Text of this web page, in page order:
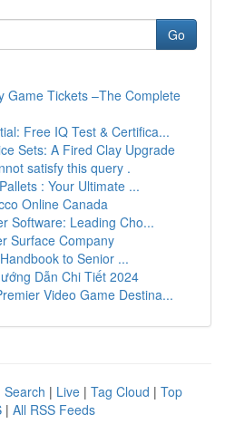
Go
Game Tickets –The Complete
Free IQ Test & Certifica...
Sets: A Fired Clay Upgrade
satisfy this query .
: Your Ultimate ...
Online Canada
Software: Leading Cho...
Surface Company
to Senior ...
Dẫn Chi Tiết 2024
Video Game Destina...
Search | Live | Tag Cloud | Top
| All RSS Feeds